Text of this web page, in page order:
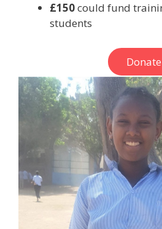
£150could fund
students
Donate